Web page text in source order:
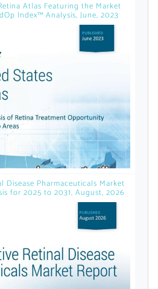
gives you access to
subscriptions, the latest
dashboard, and
news and data.
Atlas Featuring the Market
Index™ Analysis, June, 2023
Disease Pharmaceuticals Market
for 2025 to 2031, August, 2026